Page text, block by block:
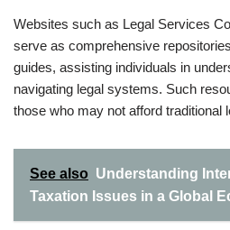
Websites such as Legal Services
serve as comprehensive
guides, assisting individuals in
navigating legal systems. Such
those who may not afford traditional
See also Understanding
Taxation Issues in a Global